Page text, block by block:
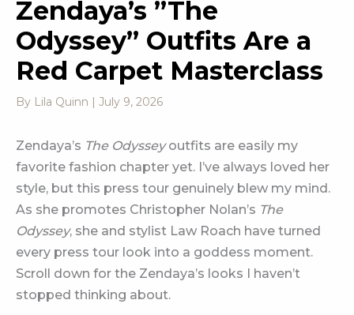
Zendaya’s ”The
Odyssey” Outfits Are a
Red Carpet Masterclass
By Lila Quinn | July 9, 2026
Zendaya’s The Odysseyoutfits are easily my
favorite fashion chapter yet. I’ve always loved her
style, but this press tour genuinely blew my mind.
As she promotes Christopher Nolan’s The
Odyssey, she and stylist Law Roach have turned
every press tour look into a goddess moment.
Scroll down for the Zendaya’s looks I haven’t
stopped thinking about.